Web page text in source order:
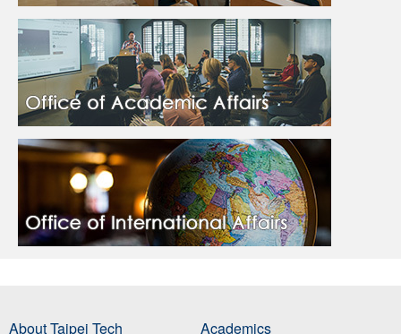
About Taipei Tech Academics